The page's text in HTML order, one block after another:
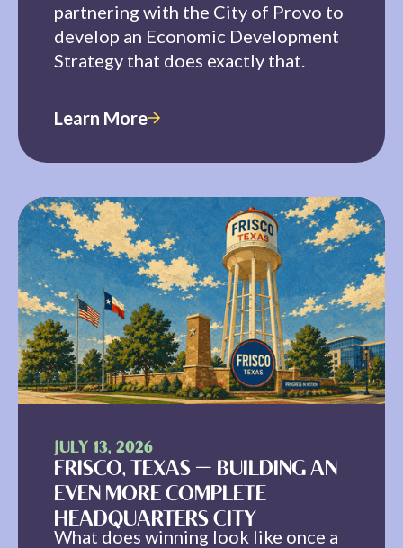
partnering with the City of Provo to
develop an Economic Development
Strategy that does exactly that.
Learn More
JULY 13, 2026
FRISCO, TEXAS — BUILDING AN
EVEN MORE COMPLETE
HEADQUARTERS CITY
What does winning look like once a